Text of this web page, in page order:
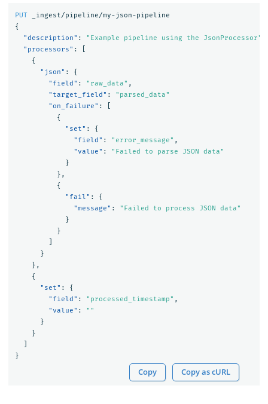
PUT
_ingest/pipeline/my-json-pipeline
{
"description" : "Example pipeline using the JsonProcessor"
"processors" :
{
"json" :
{
"field" : "raw_data" ,
"target_field" :
"parsed_data"
"on_failure" :
{
"set" :
{
"field" : "error_message" ,
"value" :
"Failed to parse JSON data"
}
},
{
"fail" :
{
"message" :
"Failed to process JSON data"
}
}
}
},
{
"set" :
{
"field" : "processed_timestamp" ,
"value" :
""
}
}
}
Copy Copy as cURL